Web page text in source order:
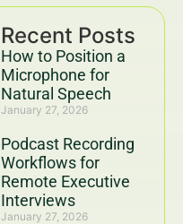
Recent Posts
How to Position a
Microphone for
Natural Speech
January 27, 2026
Podcast Recording
Workflows for
Remote Executive
Interviews
January 27, 2026